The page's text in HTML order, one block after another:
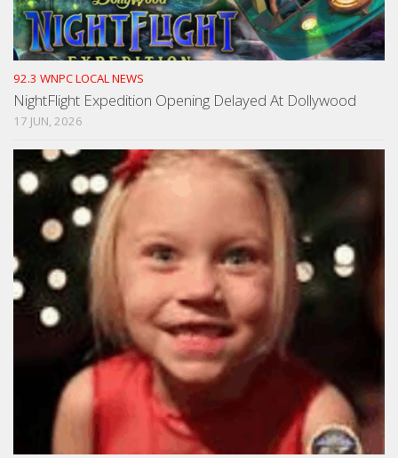
92.3 WNPC LOCAL NEWS
NightFlight Expedition Opening Delayed At Dollywood
17 JUN, 2026